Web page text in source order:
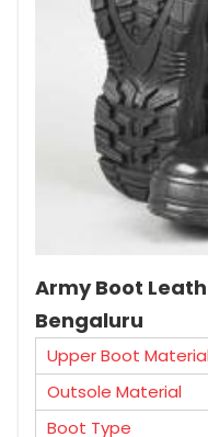
Army Boot
Bengaluru
Upper Boot Material
Outsole Material
Boot Type